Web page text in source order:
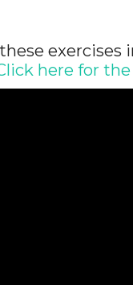
exercises
here for